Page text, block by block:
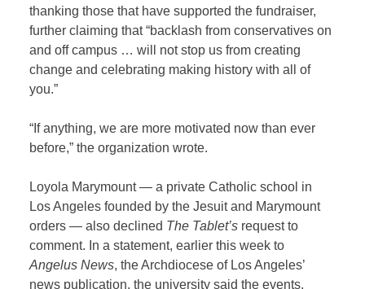
thanking those that have supported the fundraiser,
further claiming that “backlash from conservatives on
and off campus … will not stop us from creating
change and celebrating making history with all of
you.”
“If anything, we are more motivated now than ever
before,” the organization wrote.
Loyola Marymount — a private Catholic school in
Los Angeles founded by the Jesuit and Marymount
orders — also declined The Tablet’s request to
comment. In a statement, earlier this week to
Angelus News, the Archdiocese of Los Angeles’
news publication, the university said the events,